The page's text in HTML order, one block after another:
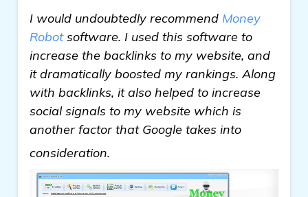
I would undoubtedly recommend Money
Robotsoftware. I used this software to
increase the backlinks to my website, and
it dramatically boosted my rankings. Along
with backlinks, it also helped to increase
social signals to my website which is
another factor that Google takes into
consideration.